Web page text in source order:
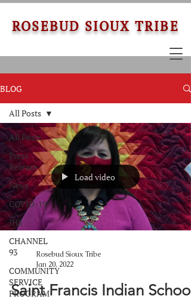
ROSEBUD SIOUX TRIBE
BLOG
All Posts
Press
Release
News
COVID-19
IHS
CHANNEL
93
COMMUNITY
SERVICE
PROGRAM
All Posts
Load video
Rosebud Sioux Tribe
Jan 20, 2022
Saint Francis Indian School: